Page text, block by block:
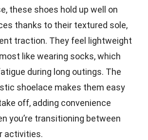
these shoes hold up well on
thanks to their textured sole,
traction. They feel lightweight
like wearing socks, which
during long outings. The
shoelace makes them easy
off, adding convenience
you’re transitioning between
activities.